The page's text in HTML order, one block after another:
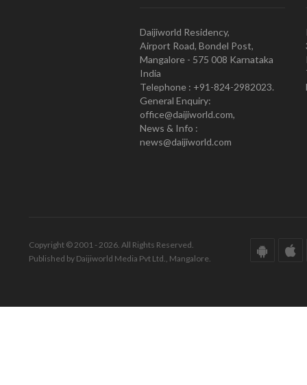
Daijiworld Residency,
Airport Road, Bondel Post,
Mangalore - 575 008 Karnataka
India
Telephone : +91-824-2982023.
General Enquiry:
office@daijiworld.com,
News & Info :
news@daijiworld.com
Copyright © 2001 - 2026. All Rights Reserved.
Published by Daijiworld Media Pvt Ltd., Mangalore.